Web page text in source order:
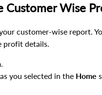
Customer Wise
customer-wise report.
profit details.
.
you selected in the Home